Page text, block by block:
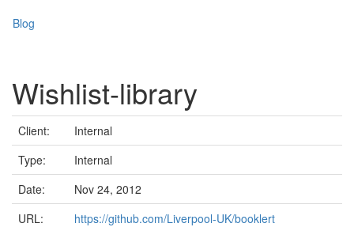
Blog
Wishlist-library
Client:
Internal
Type:
Internal
Date:
Nov 24, 2012
URL:
https://github.com/Liverpool-UK/booklert